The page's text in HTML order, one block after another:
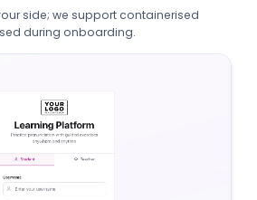
side; we support containerised
during onboarding.